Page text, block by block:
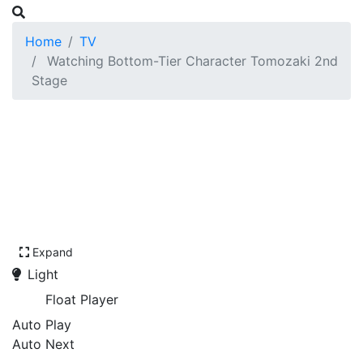
Home
TV
Watching Bottom-Tier Character Tomozaki 2nd
Stage
Expand
Light
Float Player
Auto Play
Auto Next